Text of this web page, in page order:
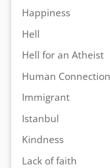
Happiness
Hell
Hell for an Atheist
Human Connection
Immigrant
Istanbul
Kindness
Lack of faith